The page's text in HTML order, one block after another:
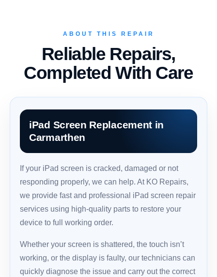
ABOUT THIS REPAIR
Reliable Repairs,
Completed With Care
iPad Screen Replacement in
Carmarthen
If your iPad screen is cracked, damaged or not
responding properly, we can help. At KO Repairs,
we provide fast and professional iPad screen repair
services using high-quality parts to restore your
device to full working order.
Whether your screen is shattered, the touch isn’t
working, or the display is faulty, our technicians can
quickly diagnose the issue and carry out the correct